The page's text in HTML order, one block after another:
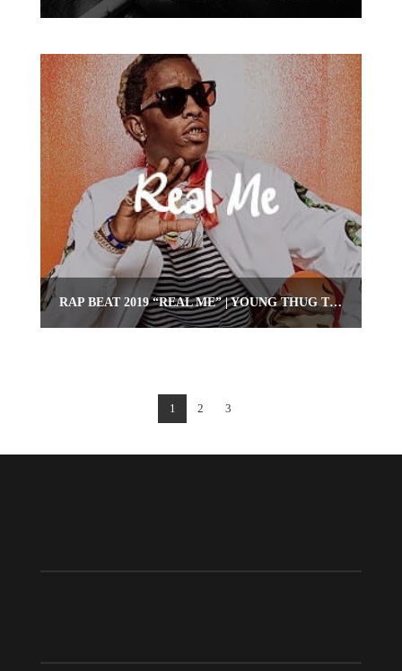
RAP BEAT 2019 “REAL ME” | YOUNG THUG TYPE RAP INSTRUMENTAL | OMNIBEATS.COM
1 2 3